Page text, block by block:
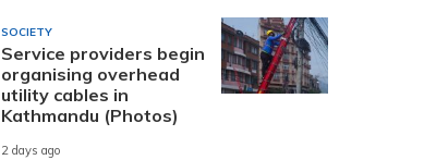
SOCIETY
Service providers begin
organising overhead
utility cables in
Kathmandu (Photos)
2 days ago